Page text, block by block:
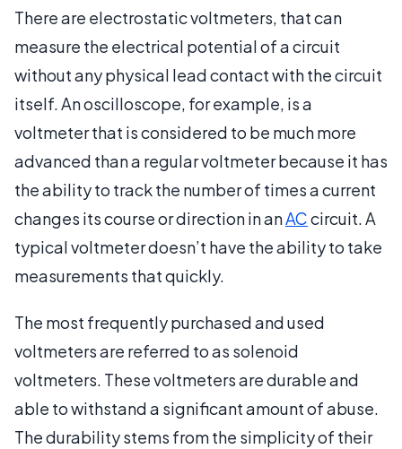
There are electrostatic voltmeters, that can
measure the electrical potential of a circuit
without any physical lead contact with the circuit
itself. An oscilloscope, for example, is a
voltmeter that is considered to be much more
advanced than a regular voltmeter because it has
the ability to track the number of times a current
changes its course or direction in anACcircuit. A
typical voltmeter doesn’t have the ability to take
measurements that quickly.
The most frequently purchased and used
voltmeters are referred to as solenoid
voltmeters. These voltmeters are durable and
able to withstand a significant amount of abuse.
The durability stems from the simplicity of their